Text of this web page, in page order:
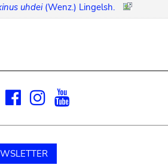
uhdei (Wenz.) Lingelsh.
X Facebook
Instagram